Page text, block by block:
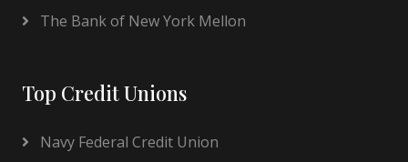
The Bank of New York Mellon
Top Credit Unions
Navy Federal Credit Union